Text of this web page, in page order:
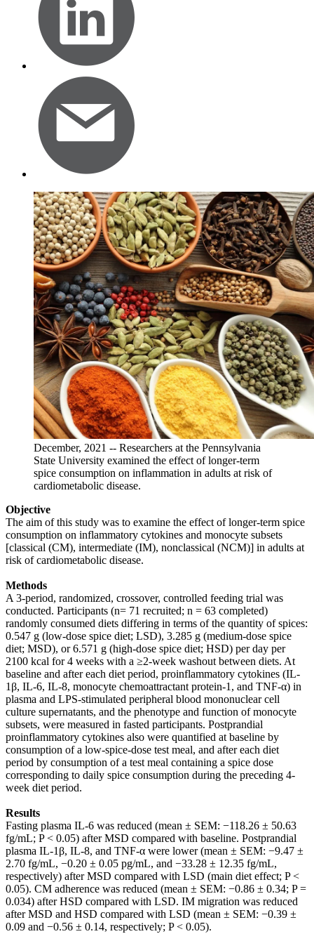
December, 2021 -- Researchers at the Pennsylvania
State University examined the effect of longer-term
spice consumption on inflammation in adults at risk of
cardiometabolic disease.
Objective
The aim of this study was to examine the effect of longer-term spice
consumption on inflammatory cytokines and monocyte subsets
[classical (CM), intermediate (IM), nonclassical (NCM)] in adults at
risk of cardiometabolic disease.
Methods
A 3-period, randomized, crossover, controlled feeding trial was
conducted. Participants (n= 71 recruited; n = 63 completed)
randomly consumed diets differing in terms of the quantity of spices:
0.547 g (low-dose spice diet; LSD), 3.285 g (medium-dose spice
diet; MSD), or 6.571 g (high-dose spice diet; HSD) per day per
2100 kcal for 4 weeks with a ≥2-week washout between diets. At
baseline and after each diet period, proinflammatory cytokines (IL-
1β, IL-6, IL-8, monocyte chemoattractant protein-1, and TNF-α) in
plasma and LPS-stimulated peripheral blood mononuclear cell
culture supernatants, and the phenotype and function of monocyte
subsets, were measured in fasted participants. Postprandial
proinflammatory cytokines also were quantified at baseline by
consumption of a low-spice-dose test meal, and after each diet
period by consumption of a test meal containing a spice dose
corresponding to daily spice consumption during the preceding 4-
week diet period.
Results
Fasting plasma IL-6 was reduced (mean ± SEM: −118.26 ± 50.63
fg/mL; P < 0.05) after MSD compared with baseline. Postprandial
plasma IL-1β, IL-8, and TNF-α were lower (mean ± SEM: −9.47 ±
2.70 fg/mL, −0.20 ± 0.05 pg/mL, and −33.28 ± 12.35 fg/mL,
respectively) after MSD compared with LSD (main diet effect; P <
0.05). CM adherence was reduced (mean ± SEM: −0.86 ± 0.34; P =
0.034) after HSD compared with LSD. IM migration was reduced
after MSD and HSD compared with LSD (mean ± SEM: −0.39 ±
0.09 and −0.56 ± 0.14, respectively; P < 0.05).